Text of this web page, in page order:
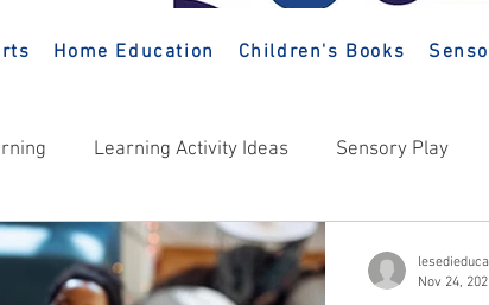
Home Education Children's Books
Learning Activity Ideas Sensory Play
at Home
Nov 24,